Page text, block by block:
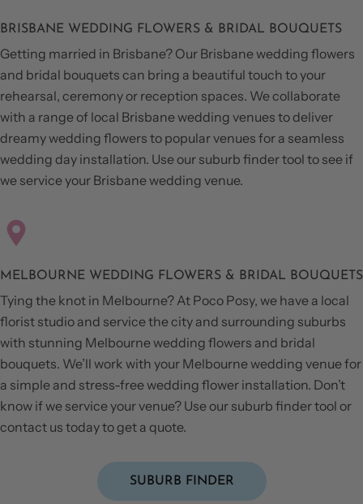
BRISBANE WEDDING FLOWERS & BRIDAL BOUQUETS
Getting married in Brisbane? Our Brisbane wedding flowers
and bridal bouquets can bring a beautiful touch to your
rehearsal, ceremony or reception spaces. We collaborate
with a range of local Brisbane wedding venues to deliver
dreamy wedding flowers to popular venues for a seamless
wedding day installation. Use our suburb finder tool to see if
we service your Brisbane wedding venue.
MELBOURNE WEDDING FLOWERS & BRIDAL BOUQUETS
Tying the knot in Melbourne? At Poco Posy, we have a local
florist studio and service the city and surrounding suburbs
with stunning Melbourne wedding flowers and bridal
bouquets. We’ll work with your Melbourne wedding venue for
a simple and stress-free wedding flower installation. Don’t
know if we service your venue? Use our suburb finder tool or
contact us today to get a quote.
SUBURB FINDER